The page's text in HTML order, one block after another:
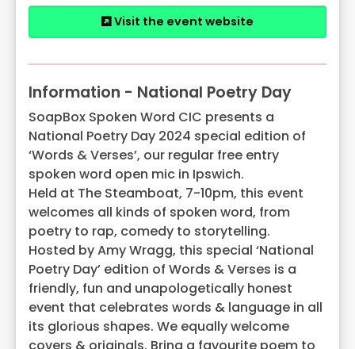
Visit the event website
Information - National Poetry Day
SoapBox Spoken Word CIC presents a
National Poetry Day 2024 special edition of
‘Words & Verses’, our regular free entry
spoken word open mic in Ipswich.
Held at The Steamboat, 7-10pm, this event
welcomes all kinds of spoken word, from
poetry to rap, comedy to storytelling.
Hosted by Amy Wragg, this special ‘National
Poetry Day’ edition of Words & Verses is a
friendly, fun and unapologetically honest
event that celebrates words & language in all
its glorious shapes. We equally welcome